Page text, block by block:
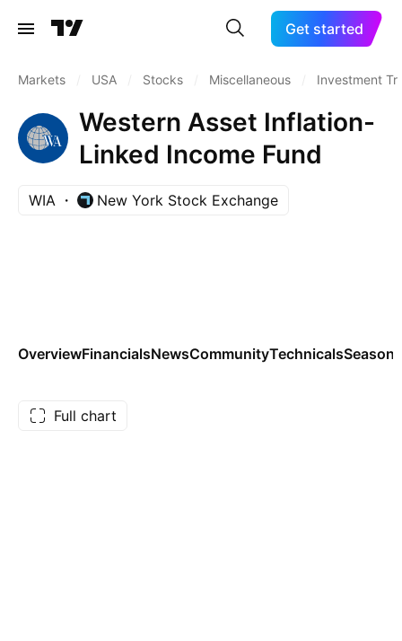
Get started
Markets USA Stocks Miscellaneous Investment
Western Asset Inflation-
Linked Income Fund
WIA New York Stock Exchange
OverviewFinancialsNewsCommunityTechnicals
Full chart